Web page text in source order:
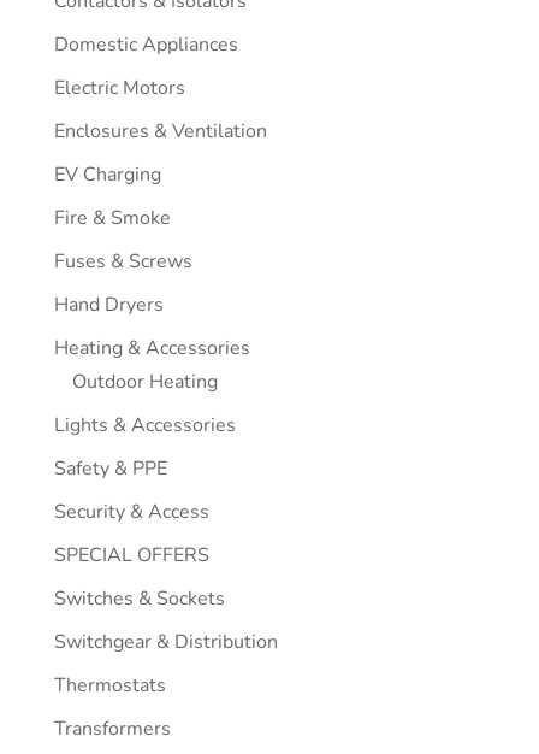
Domestic Appliances
Electric Motors
Enclosures & Ventilation
EV Charging
Fire & Smoke
Fuses & Screws
Hand Dryers
Heating & Accessories
Outdoor Heating
Lights & Accessories
Safety & PPE
Security & Access
SPECIAL OFFERS
Switches & Sockets
Switchgear & Distribution
Thermostats
Transformers